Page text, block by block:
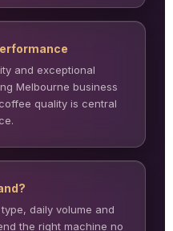
and exceptional
Melbourne business
quality is central
daily volume and
the right machine no